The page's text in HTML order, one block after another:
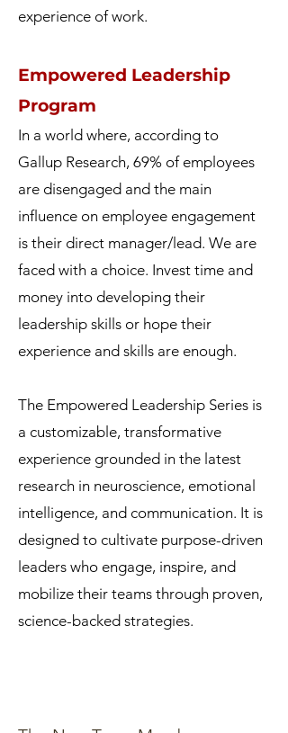
experience of work.
Empowered Leadership
Program
In a world where, according to
Gallup Research, 69% of employees
are disengaged and the main
influence on employee engagement
is their direct manager/lead. We are
faced with a choice. Invest time and
money into developing their
leadership skills or hope their
experience and skills are enough.
The Empowered Leadership Series is
a customizable, transformative
experience grounded in the latest
research in neuroscience, emotional
intelligence, and communication. It is
designed to cultivate purpose-driven
leaders who engage, inspire, and
mobilize their teams through proven,
science-backed strategies.